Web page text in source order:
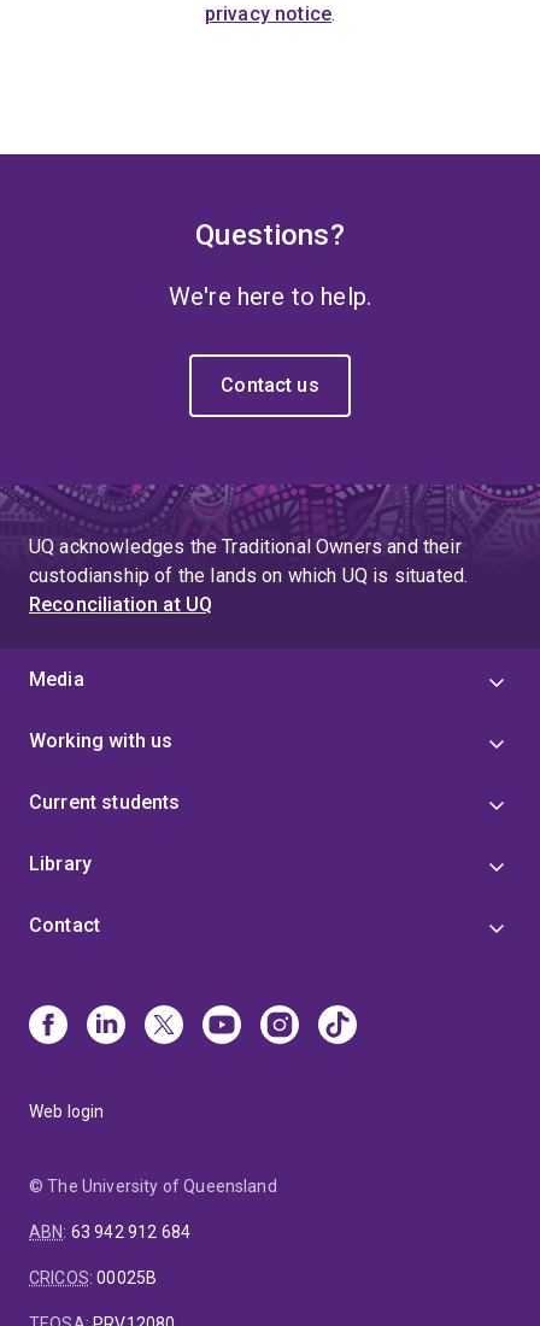
privacy notice.
Questions?
We're here to help.
Contact us
UQ acknowledges the Traditional Owners and their
custodianship of the lands on which UQ is situated.
Reconciliation at UQ
Media
Working with us
Current students
Library
Contact
Web login
© The University of Queensland
ABN: 63 942 912 684
CRICOS:00025B